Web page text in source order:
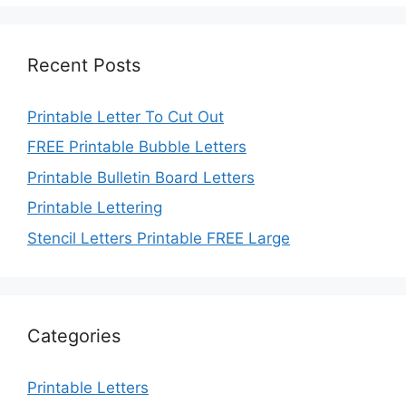
Recent Posts
Printable Letter To Cut Out
FREE Printable Bubble Letters
Printable Bulletin Board Letters
Printable Lettering
Stencil Letters Printable FREE Large
Categories
Printable Letters